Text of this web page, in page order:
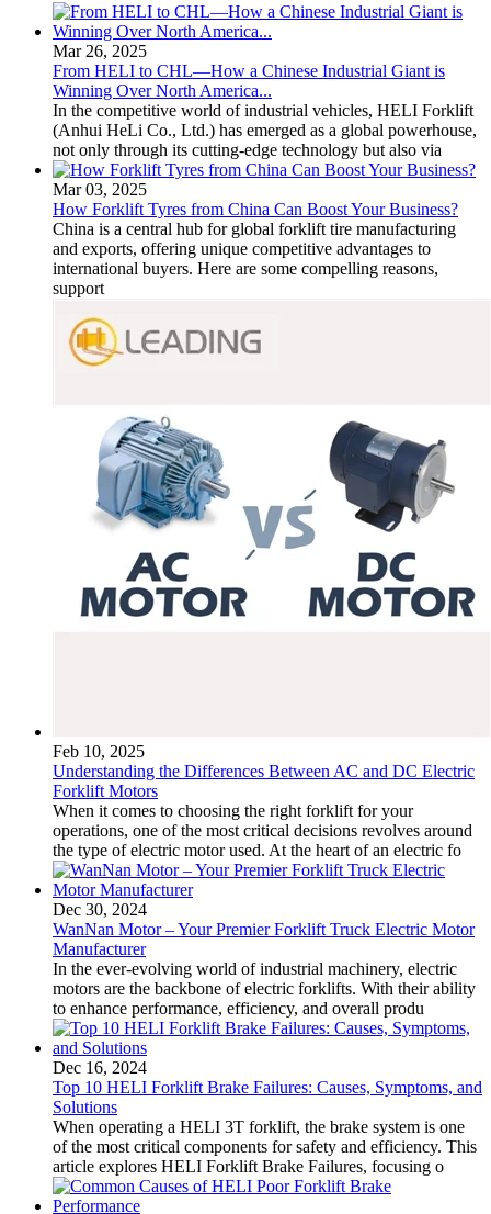
Mar 26, 2025
From HELI to CHL—How a Chinese Industrial Giant is
Winning Over North America...
In the competitive world of industrial vehicles, HELI Forklift
(Anhui HeLi Co., Ltd.) has emerged as a global powerhouse,
not only through its cutting-edge technology but also via
Mar 03, 2025
How Forklift Tyres from China Can Boost Your Business?
China is a central hub for global forklift tire manufacturing
and exports, offering unique competitive advantages to
international buyers. Here are some compelling reasons,
support
Feb 10, 2025
Understanding the Differences Between AC and DC Electric
Forklift Motors
When it comes to choosing the right forklift for your
operations, one of the most critical decisions revolves around
the type of electric motor used. At the heart of an electric fo
Dec 30, 2024
WanNan Motor – Your Premier Forklift Truck Electric Motor
Manufacturer
In the ever-evolving world of industrial machinery, electric
motors are the backbone of electric forklifts. With their ability
to enhance performance, efficiency, and overall produ
Dec 16, 2024
Top 10 HELI Forklift Brake Failures: Causes, Symptoms, and
Solutions
When operating a HELI 3T forklift, the brake system is one
of the most critical components for safety and efficiency. This
article explores HELI Forklift Brake Failures, focusing o